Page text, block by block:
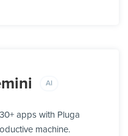
AI
apps with Pluga
machine.